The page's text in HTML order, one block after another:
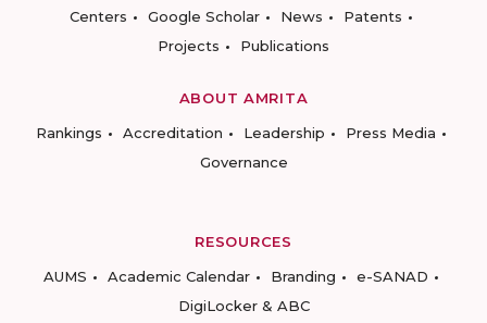
Centers
Google Scholar News
Patents
Projects
Publications
ABOUT AMRITA
Rankings
Accreditation Leadership
Press Media
Governance
RESOURCES
AUMS
Academic Calendar Branding
e-SANAD
DigiLocker & ABC